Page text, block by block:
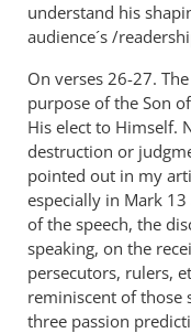
understand his
audience´s /
On verses 26-27.
purpose of the Son
His elect to Himself.
destruction or
pointed out in my
especially in Mark 13
of the speech, the
speaking, on the
persecutors, rulers,
reminiscent of those
three passion